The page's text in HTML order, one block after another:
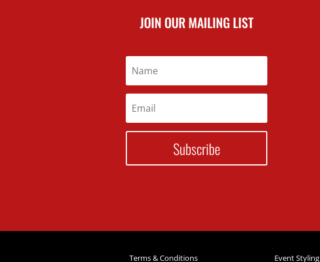
JOIN OUR MAILING LIST
Subscribe
Terms & Conditions Event Styling